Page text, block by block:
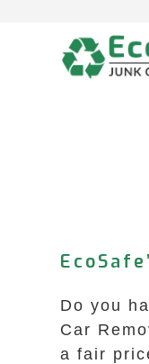
Do you
Car
a fair